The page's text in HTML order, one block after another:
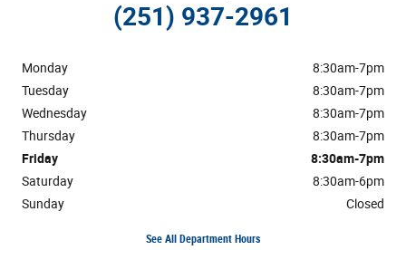
(251) 937-2961
Monday
8:30am-7pm
Tuesday
8:30am-7pm
Wednesday
8:30am-7pm
Thursday
8:30am-7pm
Friday
8:30am-7pm
Saturday
8:30am-6pm
Sunday
Closed
See All Department Hours